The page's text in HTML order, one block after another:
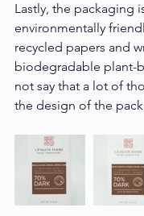
Lastly, the packaging
environmentally
recycled papers and
biodegradable plant-
not say that a lot of
the design of the